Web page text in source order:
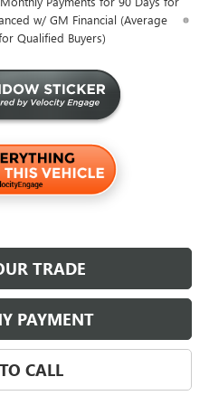
w/ GM Financial (Average
Qualified Buyers)
TRADE
PAYMENT
CALL